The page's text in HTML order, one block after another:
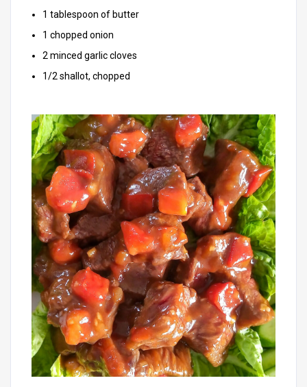
1 tablespoon of butter
1 chopped onion
2 minced garlic cloves
1/2 shallot, chopped